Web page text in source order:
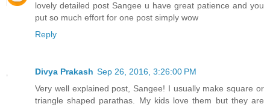
lovely detailed post Sangee u have great patience and you
put so much effort for one post simply wow
Reply
Divya Prakash Sep 26, 2016, 3:26:00 PM
Very well explained post, Sangee! I usually make square or
triangle shaped parathas. My kids love them but they are